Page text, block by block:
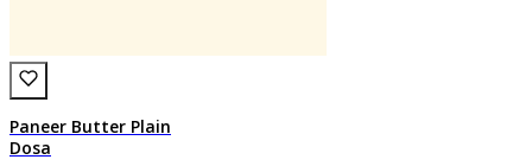
Paneer Butter Plain
Dosa